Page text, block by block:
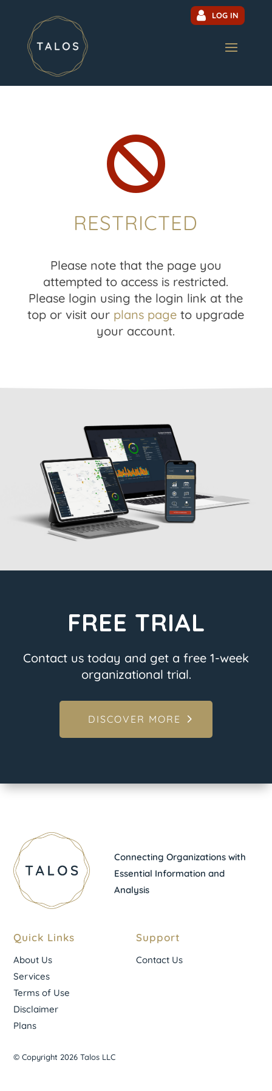
LOG IN

RESTRICTED
Please note that the page you
attempted to access is restricted.
Please login using the login link at the
top or visit our plans page to upgrade
your account.
FREE TRIAL
Contact us today and get a free 1-week
organizational trial.
DISCOVER MORE
Connecting Organizations with
Essential Information and
Analysis
Quick Links
About Us
Services
Terms of Use
Disclaimer
Plans
Support
Contact Us
© Copyright 2026 Talos LLC